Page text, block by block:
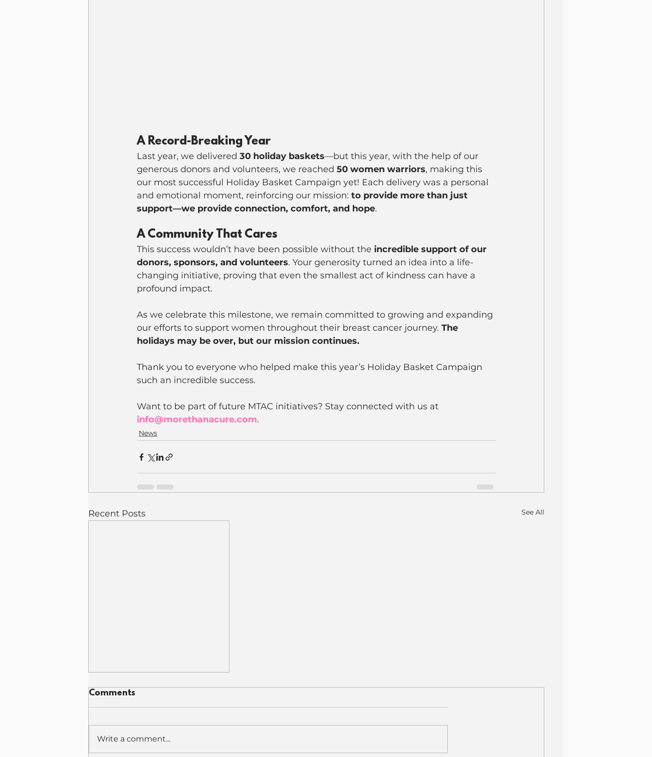
A Record-Breaking Year
Last year, we delivered 30 holiday baskets—but this year, with the help of our
generous donors and volunteers, we reached 50 women warriors, making this
our most successful Holiday Basket Campaign yet! Each delivery was a personal
and emotional moment, reinforcing our mission: to provide more than just
support—we provide connection, comfort, and hope.
A Community That Cares
This success wouldn’t have been possible without the incredible support of our
donors, sponsors, and volunteers. Your generosity turned an idea into a life-
changing initiative, proving that even the smallest act of kindness can have a
profound impact.
As we celebrate this milestone, we remain committed to growing and expanding
our efforts to support women throughout their breast cancer journey. The
holidays may be over, but our mission continues.
Thank you to everyone who helped make this year’s Holiday Basket Campaign
such an incredible success.
Want to be part of future MTAC initiatives? Stay connected with us at
info@morethanacure.com.
News
Recent Posts See All
Comments
Write a comment...